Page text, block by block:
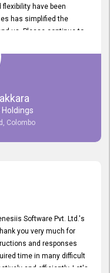
have been
has simplified the
us. Please continue to
we move forward. Your
Once again,
Colombo
Software Pvt. Ltd.'s
you very much for
and responses
time in many difficult
and efficiently. Let's